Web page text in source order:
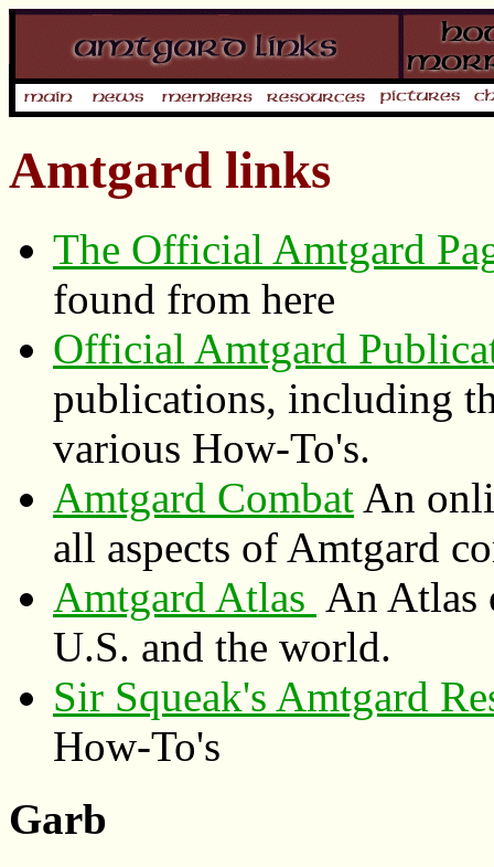
Amtgard links
The Official Amtgard
found from here
Official Amtgard
publications, including
various How-To's.
Amtgard Combat An
all aspects of Amtgard
Amtgard Atlas An Atlas
U.S. and the world.
Sir Squeak's Amtgard
How-To's
Garb